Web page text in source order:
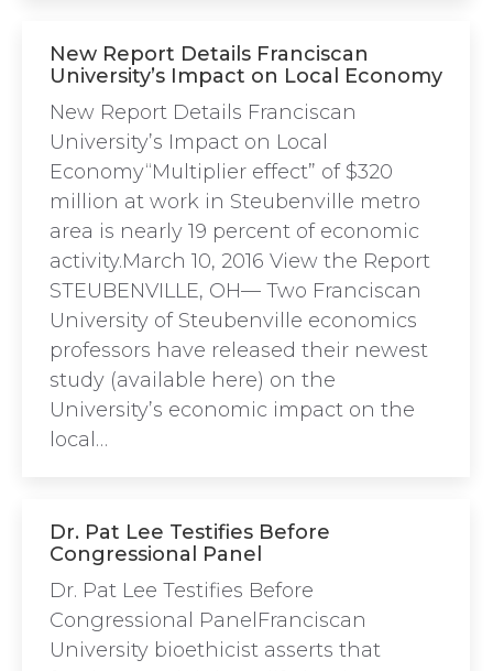
New Report Details Franciscan
University’s Impact on Local Economy
New Report Details Franciscan
University’s Impact on Local
Economy“Multiplier effect” of $320
million at work in Steubenville metro
area is nearly 19 percent of economic
activity.March 10, 2016 View the Report
STEUBENVILLE, OH— Two Franciscan
University of Steubenville economics
professors have released their newest
study (available here) on the
University’s economic impact on the
local…
Dr. Pat Lee Testifies Before
Congressional Panel
Dr. Pat Lee Testifies Before
Congressional PanelFranciscan
University bioethicist asserts that